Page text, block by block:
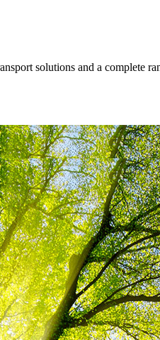
solutions and a complete